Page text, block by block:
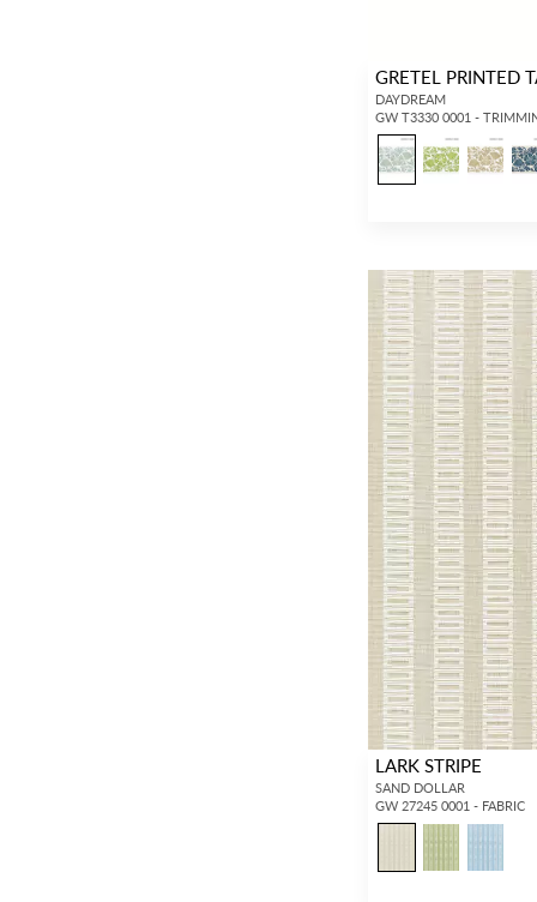
GRETEL PRINTED
DAYDREAM
GW T3330 0001 -
LARK STRIPE
SAND DOLLAR
GW 27245 0001 - FABRIC